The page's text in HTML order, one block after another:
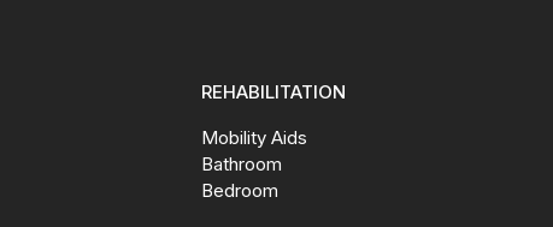
REHABILITATION
Mobility Aids
Bathroom
Bedroom